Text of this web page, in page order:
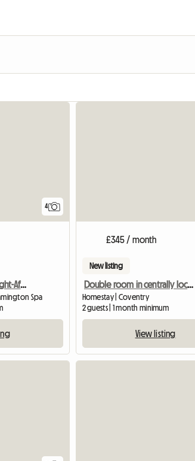
4
Room in Beautiful, Sought-After Area
Spa
£345 / month
New listing
Double room in centrally located home
Homestay | Coventry
2 guests | 1 month minimum
View listing